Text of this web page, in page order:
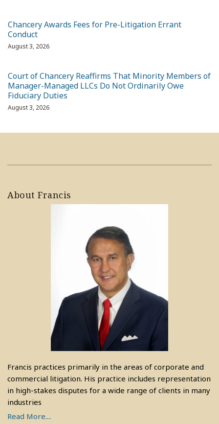
Chancery Awards Fees for Pre-Litigation Errant
Conduct
August 3, 2026
Court of Chancery Reaffirms That Minority Members of
Manager-Managed LLCs Do Not Ordinarily Owe
Fiduciary Duties
August 3, 2026
About Francis
Francis practices primarily in the areas of corporate and
commercial litigation. His practice includes representation
in high-stakes disputes for a wide range of clients in many
industries
Read More....